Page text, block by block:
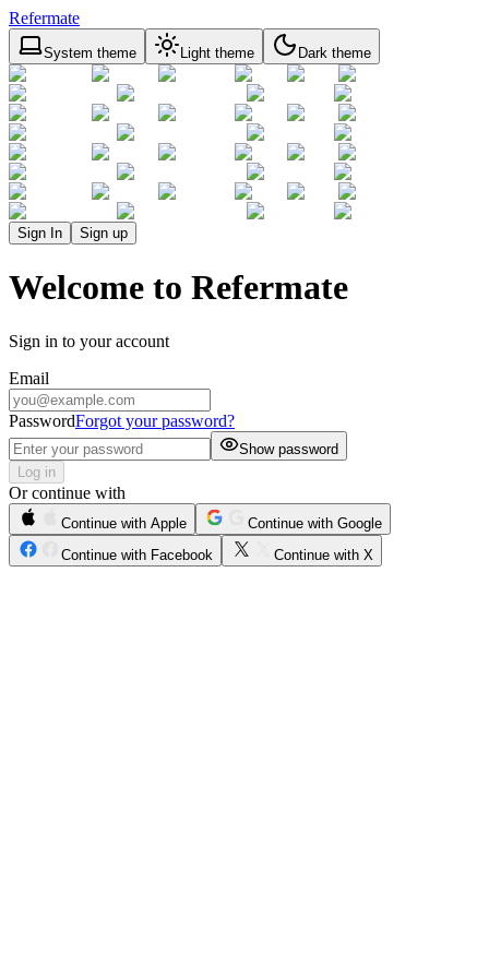
Refermate
System theme Light theme Dark theme
Sign In Sign up
Welcome to Refermate
Sign in to your account
Email
PasswordForgot your password?
Show password
Log in
Or continue with
Continue with Apple
Continue with Google
Continue with Facebook
Continue with X